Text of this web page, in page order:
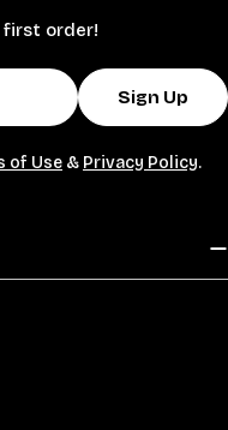
first order!
Sign Up
of Use & Privacy Policy.